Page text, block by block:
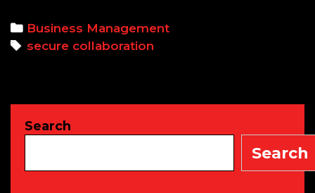
Tools
for
Success
Categories
Business Management
Tags
secure collaboration
Search
Search